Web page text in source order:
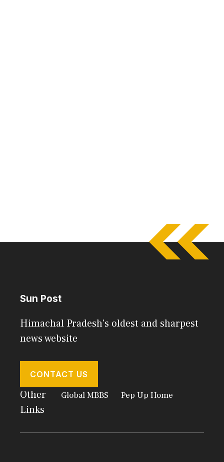
Sun Post
Himachal Pradesh's oldest and sharpest
news website
CONTACT US
Other
Links
Global MBBS Pep Up Home